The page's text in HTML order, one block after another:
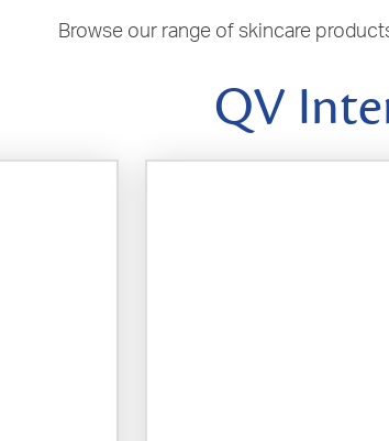
Browse our range of skincare
QV